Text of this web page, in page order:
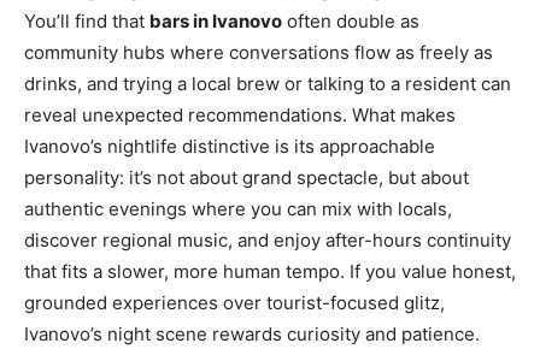
You’ll find that bars in Ivanovo often double as
community hubs where conversations flow as freely as
drinks, and trying a local brew or talking to a resident can
reveal unexpected recommendations. What makes
Ivanovo’s nightlife distinctive is its approachable
personality: it’s not about grand spectacle, but about
authentic evenings where you can mix with locals,
discover regional music, and enjoy after-hours continuity
that fits a slower, more human tempo. If you value honest,
grounded experiences over tourist-focused glitz,
Ivanovo’s night scene rewards curiosity and patience.